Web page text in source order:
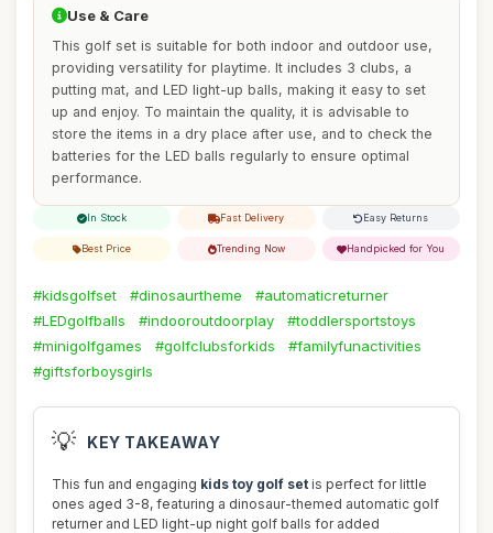
Use & Care
This golf set is suitable for both indoor and outdoor use,
providing versatility for playtime. It includes 3 clubs, a
putting mat, and LED light-up balls, making it easy to set
up and enjoy. To maintain the quality, it is advisable to
store the items in a dry place after use, and to check the
batteries for the LED balls regularly to ensure optimal
performance.
In Stock Fast Delivery Easy Returns
Best Price Trending Now Handpicked for You
#kidsgolfset #dinosaurtheme
#automaticreturner
#LEDgolfballs
#indooroutdoorplay
#toddlersportstoys
#minigolfgames
#golfclubsforkids
#familyfunactivities
#giftsforboysgirls
💡 KEY TAKEAWAY
This fun and engaging kids toy golf set is perfect for little
ones aged 3-8, featuring a dinosaur-themed automatic golf
returner and LED light-up night golf balls for added